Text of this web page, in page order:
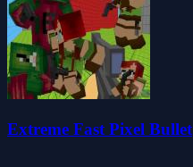
Extreme Fast Pixel Bullet